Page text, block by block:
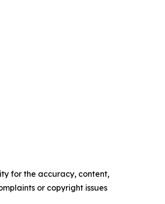
for the accuracy, content,
or copyright issues